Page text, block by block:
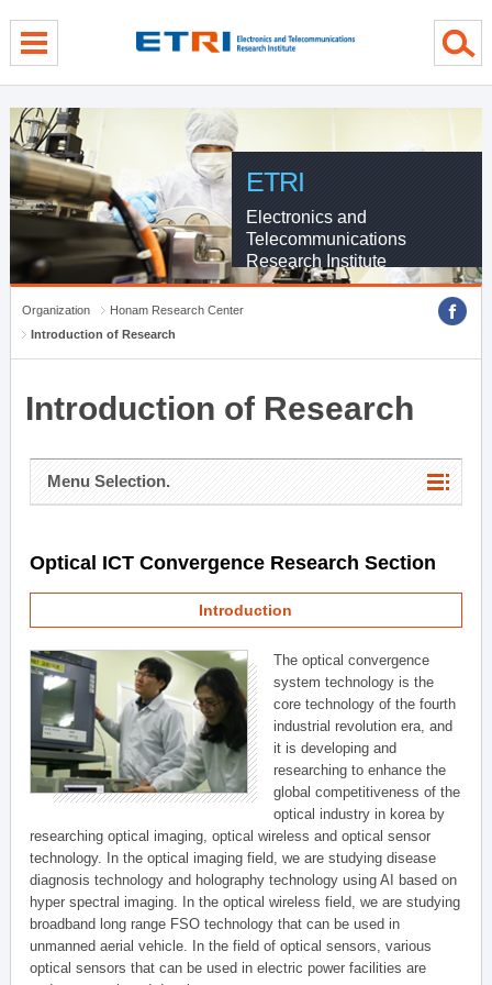
ETRI
Electronics and
Telecommunications
Research Institute
Organization
Honam Research Center
Introduction of Research
Introduction of Research
Menu Selection.
Optical ICT Convergence Research Section
Introduction
The optical convergence
system technology is the
core technology of the fourth
industrial revolution era, and
it is developing and
researching to enhance the
global competitiveness of the
optical industry in korea by
researching optical imaging, optical wireless and optical sensor
technology. In the optical imaging field, we are studying disease
diagnosis technology and holography technology using AI based on
hyper spectral imaging. In the optical wireless field, we are studying
broadband long range FSO technology that can be used in
unmanned aerial vehicle. In the field of optical sensors, various
optical sensors that can be used in electric power facilities are